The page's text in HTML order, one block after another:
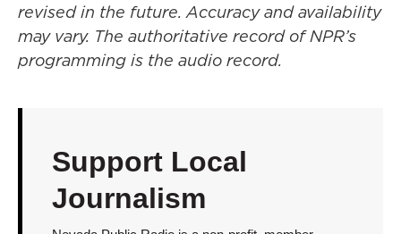
revised in the future. Accuracy and availability
may vary. The authoritative record of NPR’s
programming is the audio record.
Support Local
Journalism